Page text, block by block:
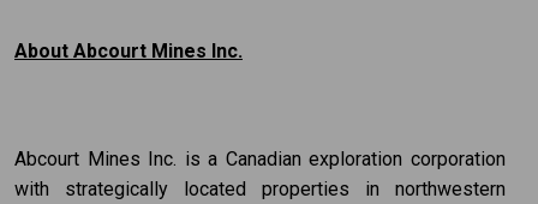
About Abcourt Mines Inc.
Abcourt Mines Inc. is a Canadian exploration corporation
with strategically located properties in northwestern